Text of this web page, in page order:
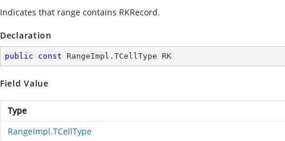
Indicates that range contains RKRecord.
Declaration
public const RangeImpl.TCellType RK
Field Value
Type
RangeImpl.TCellType